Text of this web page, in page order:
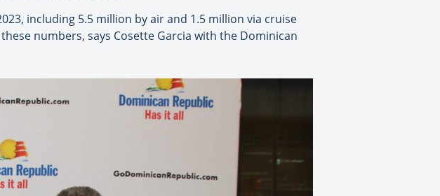
including 5.5 million by air and 1.5 million via cruise
numbers, says Cosette Garcia with the Dominican